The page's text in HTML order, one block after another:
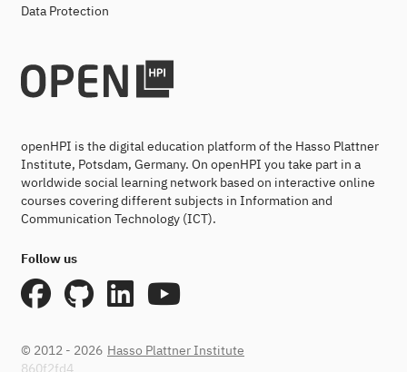
Data Protection
openHPI is the digital education platform of the Hasso Plattner
Institute, Potsdam, Germany. On openHPI you take part in a
worldwide social learning network based on interactive online
courses covering different subjects in Information and
Communication Technology (ICT).
Follow us
© 2012 - 2026 Hasso Plattner Institute
860f2fd4